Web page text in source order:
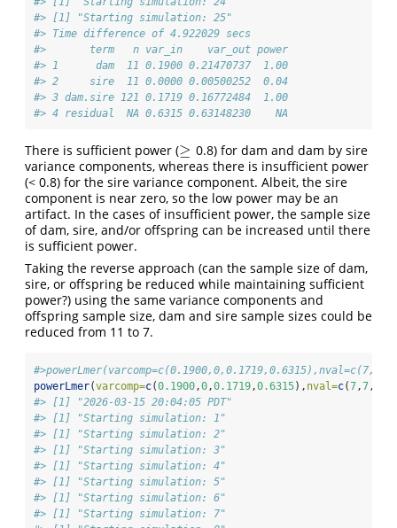
#> [1] "Starting simulation: 25"
#> Time difference of 4.922029 secs
#>       term   n var_in    var_out power
#> 1      dam  11 0.1900 0.21470737  1.00
#> 2     sire  11 0.0000 0.00500252  0.04
#> 3 dam.sire 121 0.1719 0.16772484  1.00
#> 4 residual  NA 0.6315 0.63148230    NA
There is sufficient power (≥
≥ 0.8) for dam and dam by sire
variance components, whereas there is insufficient power
(< 0.8) for the sire variance component. Albeit, the sire
component is near zero, so the low power may be an
artifact. In the cases of insufficient power, the sample size
of dam, sire, and/or offspring can be increased until there
is sufficient power.
Taking the reverse approach (can the sample size of dam,
sire, or offspring be reduced while maintaining sufficient
power?) using the same variance components and
offspring sample size, dam and sire sample sizes could be
reduced from 11 to 7.
powerLmer(varcomp=c(0.1900 ,0 ,0.1719 ,0.6315), nval=c(7 ,7 ,
#> [1] "2026-03-15 20:04:05 PDT"
#> [1] "Starting simulation: 1"
#> [1] "Starting simulation: 2"
#> [1] "Starting simulation: 3"
#> [1] "Starting simulation: 4"
#> [1] "Starting simulation: 5"
#> [1] "Starting simulation: 6"
#> [1] "Starting simulation: 7"